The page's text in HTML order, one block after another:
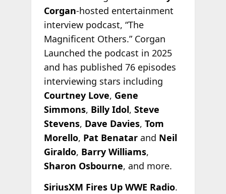
Corgan-hosted entertainment
interview podcast, “The
Magnificent Others.” Corgan
Launched the podcast in 2025
and has published 76 episodes
interviewing stars including
Courtney Love, Gene
Simmons, Billy Idol, Steve
Stevens, Dave Davies, Tom
Morello, Pat Benatarand Neil
Giraldo, Barry Williams,
Sharon Osbourne, and more.
SiriusXM Fires Up WWE Radio.